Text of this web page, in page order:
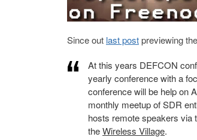
Since out last postpreviewing
At this years DEFCON
yearly conference with a
conference will be help on
monthly meetup of SDR
hosts remote speakers via
theWireless Village.